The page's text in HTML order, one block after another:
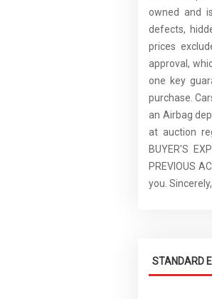
owned and
defects,
prices
approval,
one key
purchase.
an Airbag
at auction
BUYER'S
PREVIOUS
you.
STANDARD